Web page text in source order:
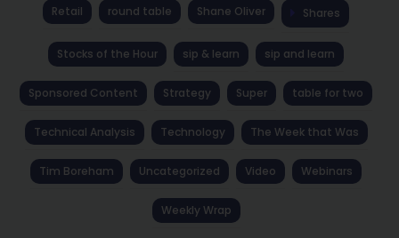
Retail round table Shane Oliver Shares
Stocks of the Hour sip & learn sip and learn
Sponsored Content Strategy Super table for two
Technical Analysis Technology The Week that Was
Tim Boreham Uncategorized Video Webinars
Weekly Wrap